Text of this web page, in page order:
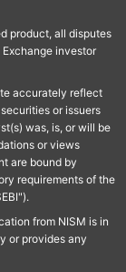
product, all disputes
investor
accurately reflect
or issuers
was, is, or will be
or views
are bound by
requirements of the
from NISM is in
or provides any